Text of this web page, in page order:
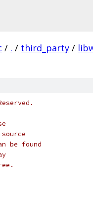
/ . / third_party /
be found